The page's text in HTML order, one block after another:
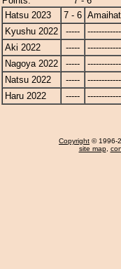
Hatsu 2023
7 - 6
Kyushu 2022
-----
Aki 2022
-----
Nagoya 2022
-----
Natsu 2022
-----
Haru 2022
-----
Copyright © 1996-
site map,